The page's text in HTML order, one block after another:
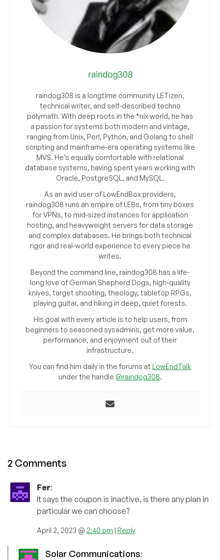
raindog308
raindog308 is a longtime community LETizen,
technical writer, and self-described techno
polymath. With deep roots in the *nix world, he has
a passion for systems both modern and vintage,
ranging from Unix, Perl, Python, and Golang to shell
scripting and mainframe-era operating systems like
MVS. He’s equally comfortable with relational
database systems, having spent years working with
Oracle, PostgreSQL, and MySQL.
As an avid user of LowEndBox providers,
raindog308 runs an empire of LEBs, from tiny boxes
for VPNs, to mid-sized instances for application
hosting, and heavyweight servers for data storage
and complex databases. He brings both technical
rigor and real-world experience to every piece he
writes.
Beyond the command line, raindog308 has a life-
long love of German Shepherd Dogs, high-quality
knives, target shooting, theology, tabletop RPGs,
playing guitar, and hiking in deep, quiet forests.
His goal with every article is to help users, from
beginners to seasoned sysadmins, get more value,
performance, and enjoyment out of their
infrastructure.
You can find him daily in the forums at LowEndTalk
under the handle @raindog308.
2 Comments
Fer:
It says the coupon is inactive, is there any plan in
particular we can choose?
April 2, 2023 @ 2:40 pm | Reply
Solar Communications: